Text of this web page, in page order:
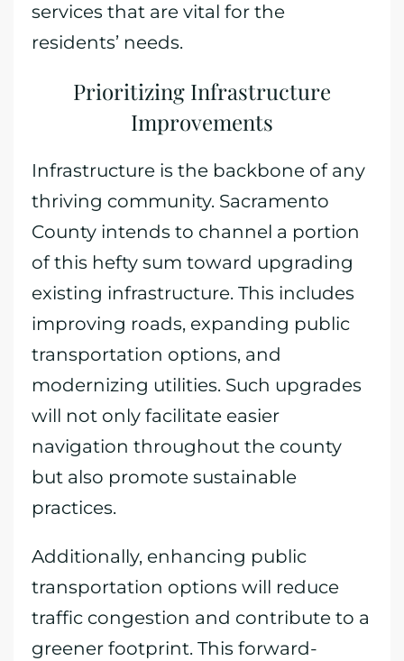
services that are vital for the
residents’ needs.
Prioritizing Infrastructure
Improvements
Infrastructure is the backbone of any
thriving community. Sacramento
County intends to channel a portion
of this hefty sum toward upgrading
existing infrastructure. This includes
improving roads, expanding public
transportation options, and
modernizing utilities. Such upgrades
will not only facilitate easier
navigation throughout the county
but also promote sustainable
practices.
Additionally, enhancing public
transportation options will reduce
traffic congestion and contribute to a
greener footprint. This forward-